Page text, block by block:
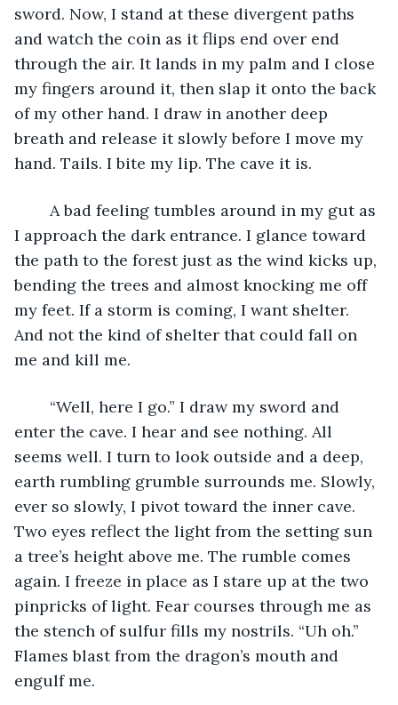
sword. Now, I stand at these divergent paths
and watch the coin as it flips end over end
through the air. It lands in my palm and I close
my fingers around it, then slap it onto the back
of my other hand. I draw in another deep
breath and release it slowly before I move my
hand. Tails. I bite my lip. The cave it is.
I approach the dark entrance. I glance toward
the path to the forest just as the wind kicks up,
bending the trees and almost knocking me off
my feet. If a storm is coming, I want shelter.
And not the kind of shelter that could fall on
me and kill me.
enter the cave. I hear and see nothing. All
seems well. I turn to look outside and a deep,
earth rumbling grumble surrounds me. Slowly,
ever so slowly, I pivot toward the inner cave.
Two eyes reflect the light from the setting sun
a tree’s height above me. The rumble comes
again. I freeze in place as I stare up at the two
pinpricks of light. Fear courses through me as
the stench of sulfur fills my nostrils. “Uh oh.”
Flames blast from the dragon’s mouth and
engulf me.